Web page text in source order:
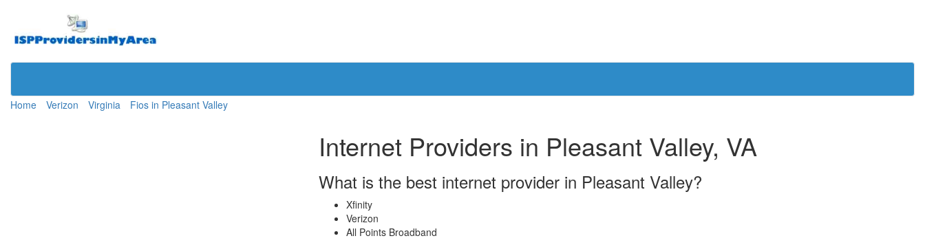
Home Verizon Virginia Fios in Pleasant Valley
Internet Providers in Pleasant Valley, VA
What is the best internet provider in Pleasant Valley?
Xfinity
Verizon
All Points Broadband